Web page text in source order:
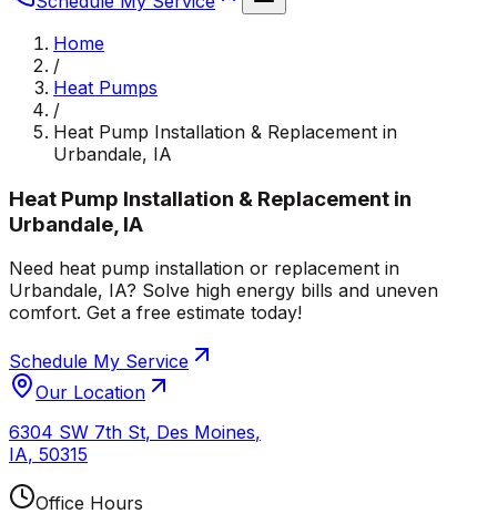
Home
/
Heat Pumps
/
Heat Pump Installation & Replacement in
Urbandale, IA
Heat Pump Installation & Replacement in
Urbandale, IA
Need heat pump installation or replacement in
Urbandale, IA? Solve high energy bills and uneven
comfort. Get a free estimate today!
Schedule My Service
Our Location
6304 SW 7th St, Des Moines,
IA, 50315
Office Hours